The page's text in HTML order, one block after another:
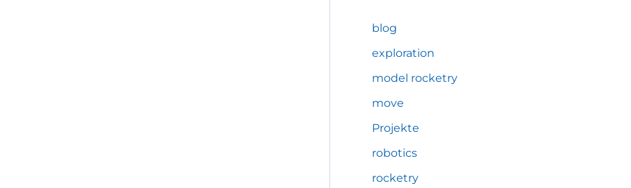
blog
exploration
model rocketry
move
Projekte
robotics
rocketry